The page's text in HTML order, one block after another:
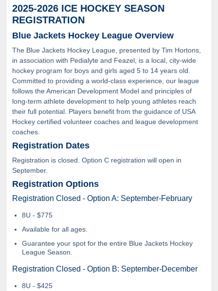
2025-2026 ICE HOCKEY SEASON
REGISTRATION
Blue Jackets Hockey League Overview
The Blue Jackets Hockey League, presented by Tim Hortons,
in association with Pedialyte and Feazel, is a local, city-wide
hockey program for boys and girls aged 5 to 14 years old.
Committed to providing a world-class experience, our league
follows the American Development Model and principles of
long-term athlete development to help young athletes reach
their full potential. Players benefit from the guidance of USA
Hockey certified volunteer coaches and league development
coaches.
Registration Dates
Registration is closed. Option C registration will open in
September.
Registration Options
Registration Closed - Option A: September-February
8U - $775
Available for all ages.
Guarantee your spot for the entire Blue Jackets Hockey
League Season.
Registration Closed - Option B: September-December
8U - $425